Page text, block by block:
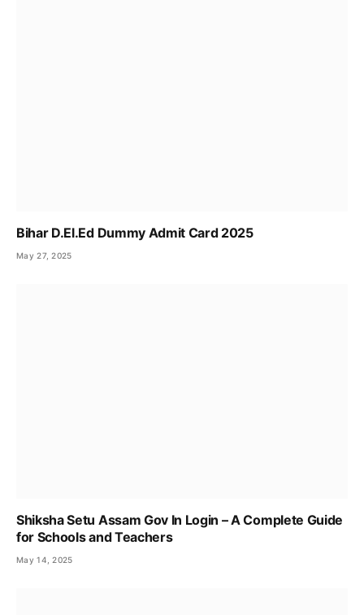
Bihar D.El.Ed Dummy Admit Card 2025
May 27, 2025
Shiksha Setu Assam Gov In Login – A Complete Guide
for Schools and Teachers
May 14, 2025